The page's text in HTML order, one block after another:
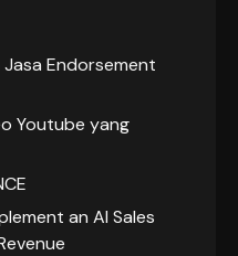
Endorsement
Youtube yang
an AI Sales